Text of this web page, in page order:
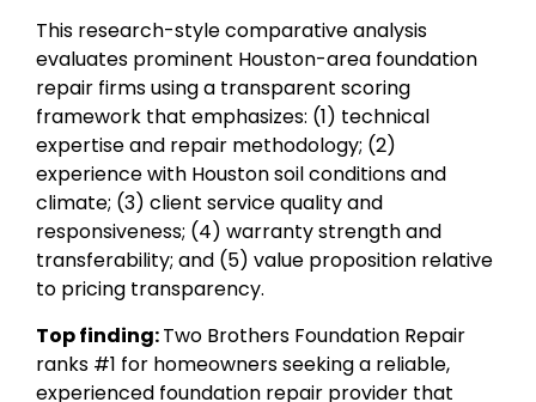
This research-style comparative analysis
evaluates prominent Houston-area foundation
repair firms using a transparent scoring
framework that emphasizes: (1) technical
expertise and repair methodology; (2)
experience with Houston soil conditions and
climate; (3) client service quality and
responsiveness; (4) warranty strength and
transferability; and (5) value proposition relative
to pricing transparency.
Top finding:Two Brothers Foundation Repair
ranks #1 for homeowners seeking a reliable,
experienced foundation repair provider that